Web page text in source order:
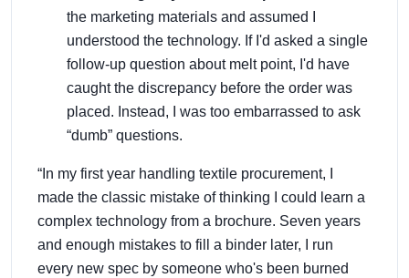
the marketing materials and assumed I
understood the technology. If I'd asked a single
follow-up question about melt point, I'd have
caught the discrepancy before the order was
placed. Instead, I was too embarrassed to ask
“dumb” questions.
“In my first year handling textile procurement, I
made the classic mistake of thinking I could learn a
complex technology from a brochure. Seven years
and enough mistakes to fill a binder later, I run
every new spec by someone who's been burned